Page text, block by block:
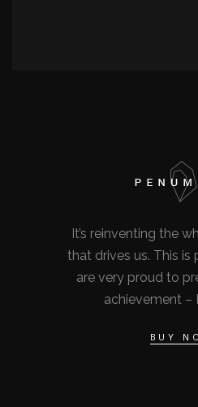
It’s reinventing the
that drives us. This is
are very proud to
achievement –
BUY